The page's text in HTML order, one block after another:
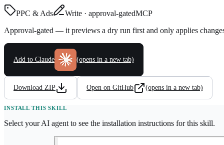
PPC & Ads Write · approval-gatedMCP
Approval-gated — it previews a dry run first and only applies
Add to Claude (opens in a new tab)
Download ZIP Open on GitHub (opens in a new tab)
INSTALL THIS SKILL
Select your AI agent to see the installation instructions for this skill.